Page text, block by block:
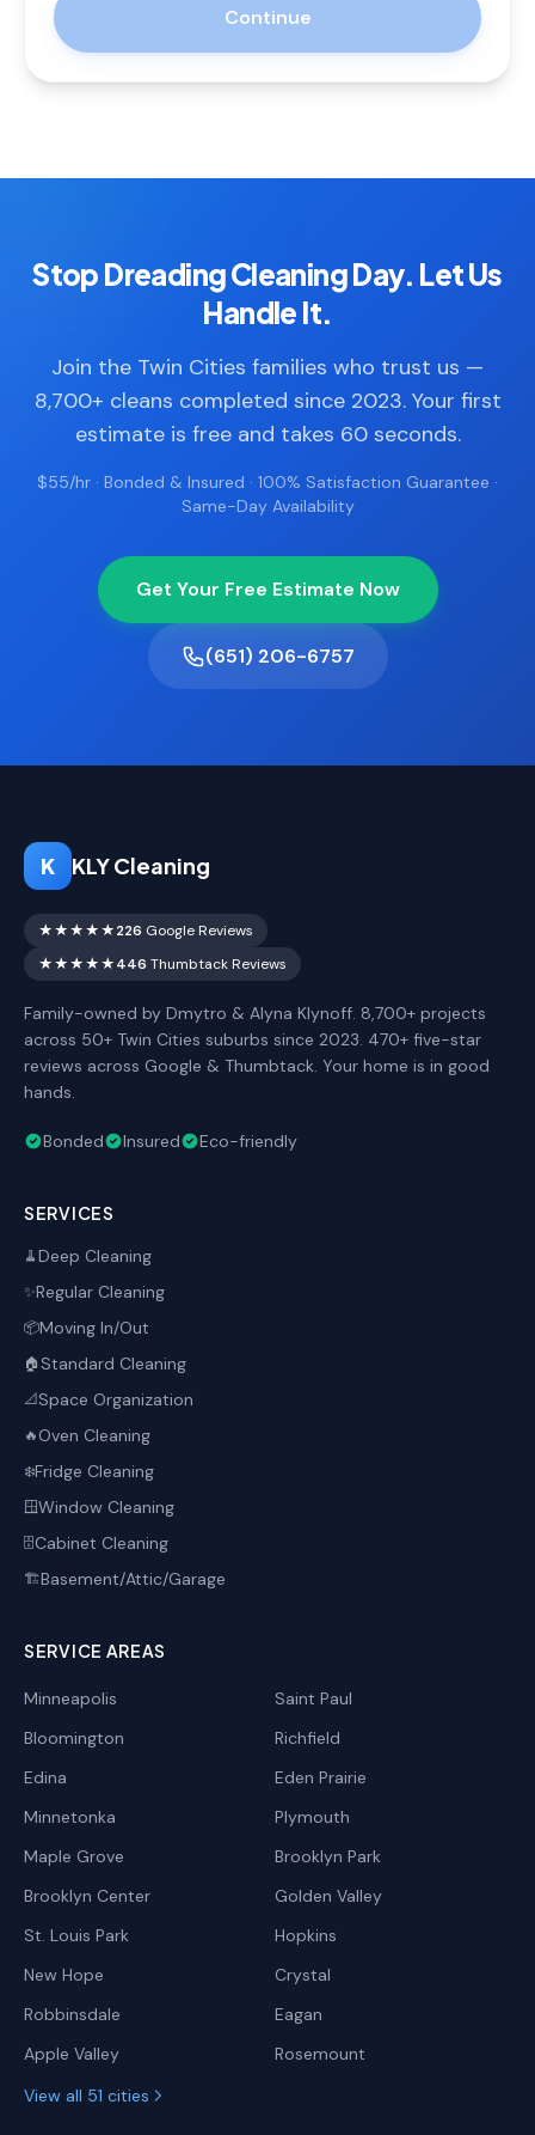
Continue
Stop Dreading Cleaning Day. Let Us
Handle It.
Join the Twin Cities families who trust us —
8,700+ cleans completed since 2023. Your first
estimate is free and takes 60 seconds.
$55/hr · Bonded & Insured · 100% Satisfaction Guarantee ·
Same-Day Availability
Get Your Free Estimate Now
(651) 206-6757
K KLY Cleaning
★★★★★226 Google Reviews
★★★★★446 Thumbtack Reviews
Family-owned by Dmytro & Alyna Klynoff. 8,700+ projects
across 50+ Twin Cities suburbs since 2023. 470+ five-star
reviews across Google & Thumbtack. Your home is in good
hands.
Bonded Insured Eco-friendly
SERVICES
🧹Deep Cleaning
✨Regular Cleaning
📦Moving In/Out
🏠 Standard Cleaning
📐Space Organization
🔥Oven Cleaning
❄️Fridge Cleaning
🪟Window Cleaning
🗄️Cabinet Cleaning
🏗️Basement/Attic/Garage
SERVICE AREAS
Minneapolis
Saint Paul
Bloomington
Richfield
Edina
Eden Prairie
Minnetonka
Plymouth
Maple Grove
Brooklyn Park
Brooklyn Center
Golden Valley
St. Louis Park
Hopkins
New Hope
Crystal
Robbinsdale
Eagan
Apple Valley
Rosemount
View all 51 cities